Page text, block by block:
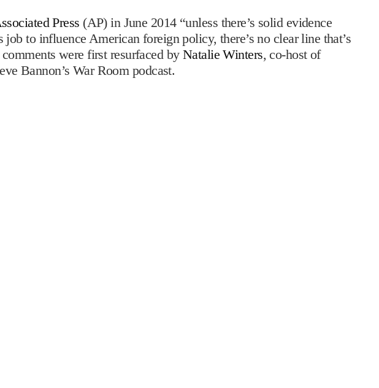
Press (AP) in June 2014 “unless there’s solid evidence
to influence American foreign policy, there’s no clear line that’s
were first resurfaced by Natalie Winters, co-host of
Bannon’s War Room podcast.